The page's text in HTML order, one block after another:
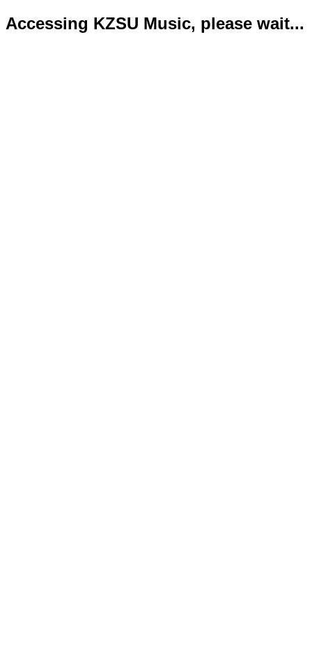
Accessing KZSU Music, please wait...